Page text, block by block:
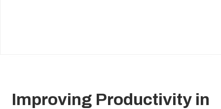
Improving Productivity in